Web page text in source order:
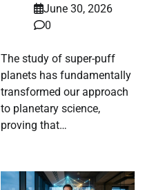
June 30, 2026
0
The study of super-puff
planets has fundamentally
transformed our approach
to planetary science,
proving that…